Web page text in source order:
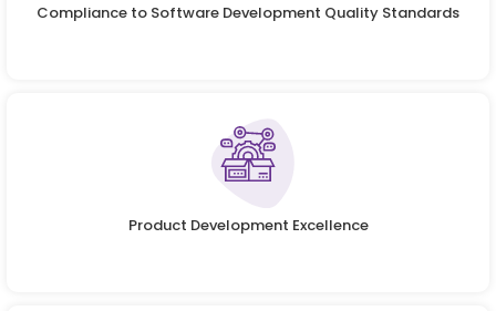
Compliance to Software Development Quality Standards
Product Development Excellence